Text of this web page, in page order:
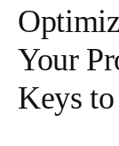
e
n
Your
Keys